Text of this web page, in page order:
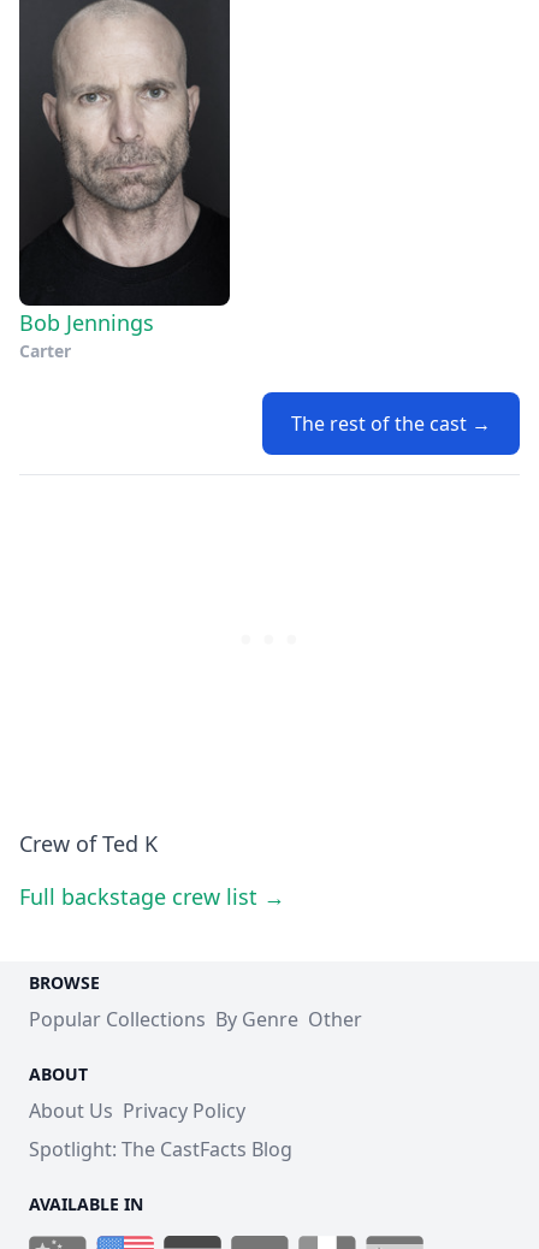
Bob Jennings
Carter
The rest of the cast →
Crew of Ted K
Full backstage crew list →
BROWSE
Popular Collections By Genre Other
ABOUT
About Us Privacy Policy
Spotlight: The CastFacts Blog
AVAILABLE IN